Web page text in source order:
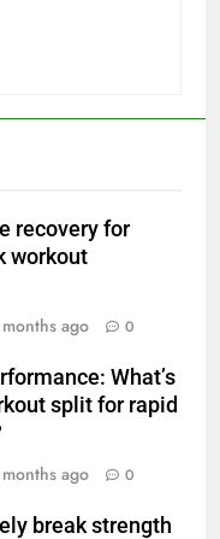
recovery for
workout
ago 0
What’s
split for rapid
ago 0
break strength